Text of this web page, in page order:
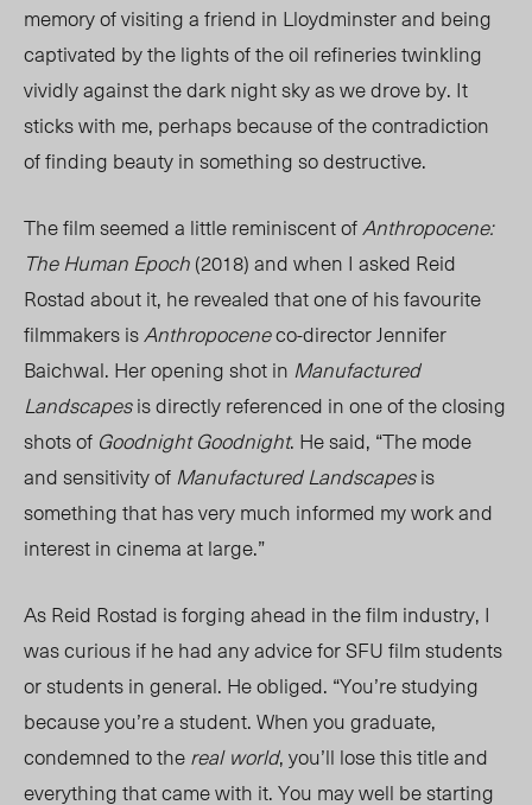
memory of visiting a friend in Lloydminster and being
captivated by the lights of the oil refineries twinkling
vividly against the dark night sky as we drove by. It
sticks with me, perhaps because of the contradiction
of finding beauty in something so destructive.
The film seemed a little reminiscent ofAnthropocene:
The Human Epoch(2018) and when I asked Reid
Rostad about it, he revealed that one of his favourite
filmmakers isAnthropoceneco-director Jennifer
Baichwal. Her opening shot in Manufactured
Landscapesis directly referenced in one of the closing
shots of Goodnight Goodnight. He said, “The mode
and sensitivity ofManufactured Landscapesis
something that has very much informed my work and
interest in cinema at large.”
As Reid Rostad is forging ahead in the film industry, I
was curious if he had any advice for SFU film students
or students in general. He obliged. “You’re studying
because you’re a student. When you graduate,
condemned to thereal world, you’ll lose this title and
everything that came with it. You may well be starting